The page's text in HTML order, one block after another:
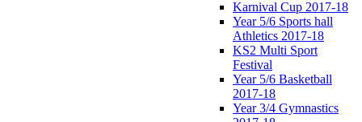
Karnival Cup 2017-18
Year 5/6 Sports hall
Athletics 2017-18
KS2 Multi Sport
Festival
Year 5/6 Basketball
2017-18
Year 3/4 Gymnastics